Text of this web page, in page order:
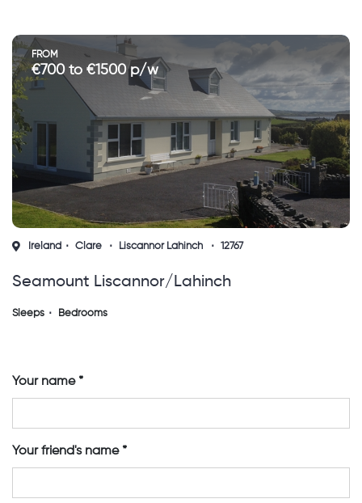
FROM
€700 to €1500 p/w
Ireland Clare Liscannor Lahinch 12767
Seamount Liscannor/lahinch
Sleeps Bedrooms
Your name
Your friend's name